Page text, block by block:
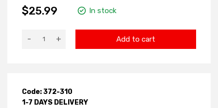
$25.99 In stock
- + Add to cart
Code: 372-310
1-7 DAYS DELIVERY